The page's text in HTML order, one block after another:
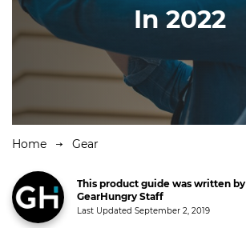
In 2022
Home Gear
This product guide was written by
GearHungry Staff
Last Updated September 2, 2019